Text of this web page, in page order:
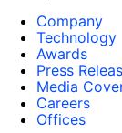
Company
Technology
Awards
Press
Media
Careers
Offices